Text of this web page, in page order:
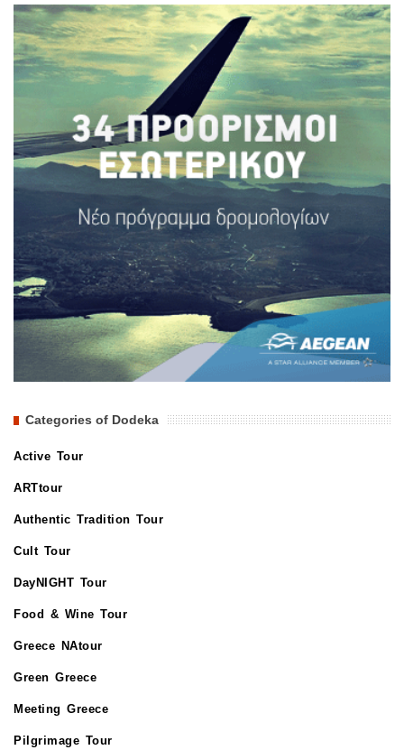
Categories of Dodeka
Active Tour
ARTtour
Authentic Tradition Tour
Cult Tour
DayNIGHT Tour
Food & Wine Tour
Greece NAtour
Green Greece
Meeting Greece
Pilgrimage Tour